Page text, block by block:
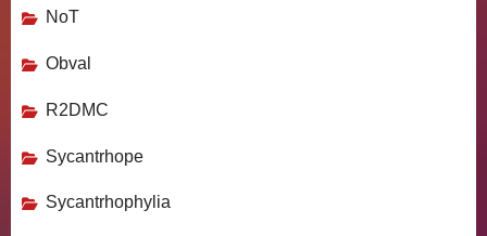
NoT
Obval
R2DMC
Sycantrhope
Sycantrhophylia